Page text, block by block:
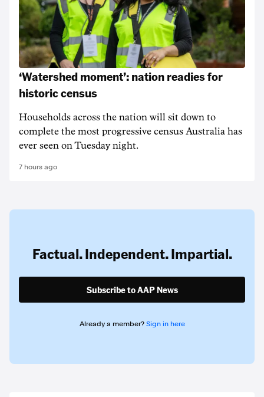
‘Watershed moment’: nation readies for
historic census
Households across the nation will sit down to
complete the most progressive census Australia has
ever seen on Tuesday night.
7 hours ago
Factual. Independent. Impartial.
Subscribe to AAP News
Already a member? Sign in here